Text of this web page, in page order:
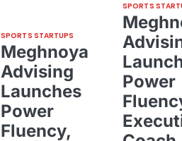
SPORTS STARTUPS
Meghnoya
Advising
Launches
Power
Fluency,
SPORTS
Power